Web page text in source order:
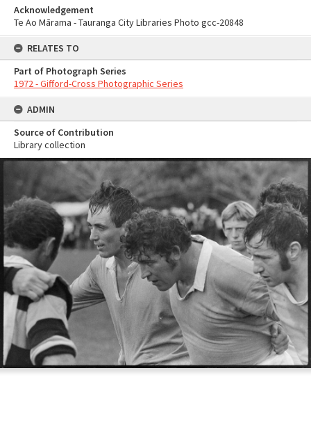
Acknowledgement
Te Ao Mārama - Tauranga City Libraries Photo gcc-20848
RELATES TO
Part of Photograph Series
1972 - Gifford-Cross Photographic Series
ADMIN
Source of Contribution
Library collection